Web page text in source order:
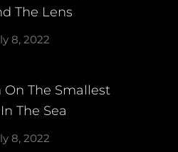
The Lens
8, 2022
The Smallest
The Sea
8, 2022